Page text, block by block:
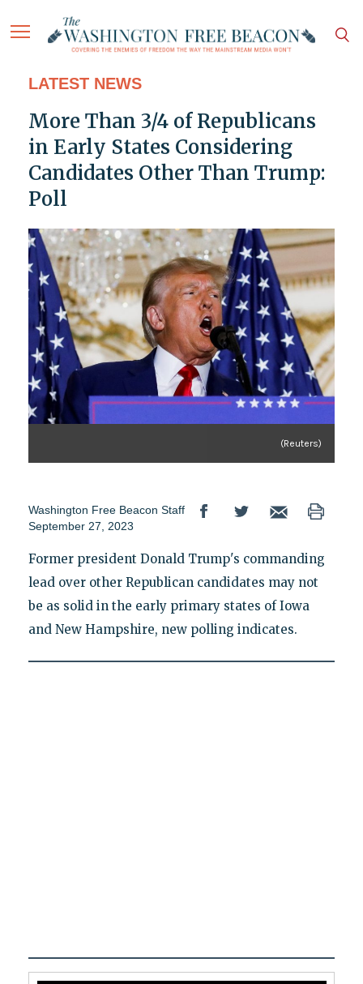
LATEST NEWS
More Than 3/4 of Republicans
in Early States Considering
Candidates Other Than Trump:
Poll
(Reuters)
Washington Free Beacon Staff
September 27, 2023
Former president Donald Trump's commanding
lead over other Republican candidates may not
be as solid in the early primary states of Iowa
and New Hampshire, new polling indicates.